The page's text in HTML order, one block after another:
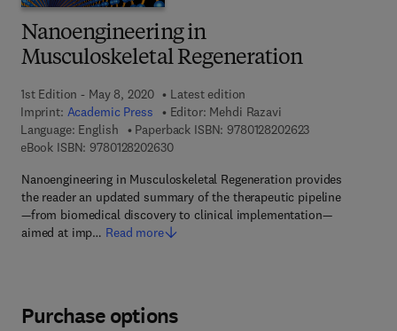
Nanoengineering in
Musculoskeletal Regeneration
1st Edition - May 8, 2020
Latest edition
Imprint: Academic Press Editor: Mehdi Razavi
Language: English
Paperback ISBN: 97801282026239 7 8 - 0 - 1 2 -
eBook ISBN: 97801282026309 7 8 - 0 - 1 2 - 8 2 0 2 6 3 - 0
Nanoengineering in Musculoskeletal Regeneration provides
the reader an updated summary of the therapeutic pipeline
—from biomedical discovery to clinical implementation—
aimed at imp… Read more
Purchase options